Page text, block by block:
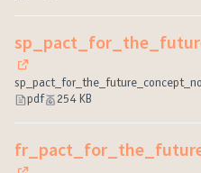
(External link)
pdf
254 KB